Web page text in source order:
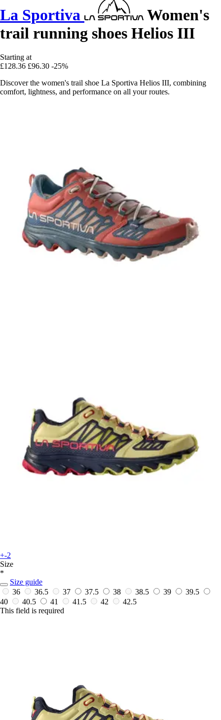
La Sportiva
Women's
trail running shoes Helios III
Starting at
£128.36 £96.30 -25%
Discover the women's trail shoe La Sportiva Helios III, combining
comfort, lightness, and performance on all your routes.
+-2
Size
*
Size guide
36
36.5 37 37.5 38 38.5 39
39.5
40
40.5 41 41.5 42
42.5
This field is required